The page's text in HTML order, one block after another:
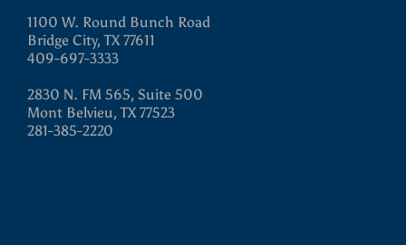
1100 W. Round Bunch Road
Bridge City, TX 77611
409-697-3333
2830 N. FM 565, Suite 500
Mont Belvieu, TX 77523
281-385-2220